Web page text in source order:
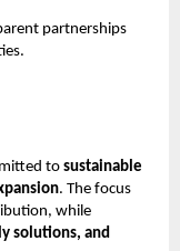
partnerships
to sustainable
. The focus
while
solutions, and